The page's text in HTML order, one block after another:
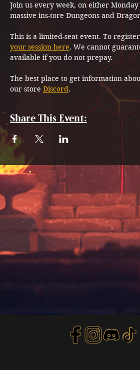
Join us every week, on either
massive ins-tore Dungeons and
This is a limited-seat event. To
your session here. We cannot
available if you do not prepay.
The best place to get information
our store Discord.
Share This Event: